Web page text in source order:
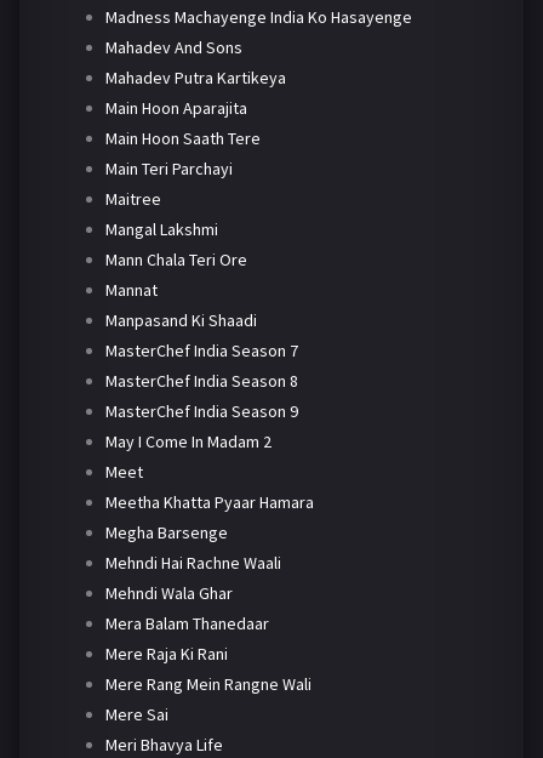
Madness Machayenge India Ko Hasayenge
Mahadev And Sons
Mahadev Putra Kartikeya
Main Hoon Aparajita
Main Hoon Saath Tere
Main Teri Parchayi
Maitree
Mangal Lakshmi
Mann Chala Teri Ore
Mannat
Manpasand Ki Shaadi
MasterChef India Season 7
MasterChef India Season 8
MasterChef India Season 9
May I Come In Madam 2
Meet
Meetha Khatta Pyaar Hamara
Megha Barsenge
Mehndi Hai Rachne Waali
Mehndi Wala Ghar
Mera Balam Thanedaar
Mere Raja Ki Rani
Mere Rang Mein Rangne Wali
Mere Sai
Meri Bhavya Life